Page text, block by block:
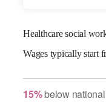
Healthcare social
Wagestypically start
15% below